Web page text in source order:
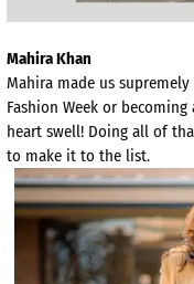
Mahira Khan
Mahira made us
Fashion Week or
heart swell! Doing all of
to make it to the list.